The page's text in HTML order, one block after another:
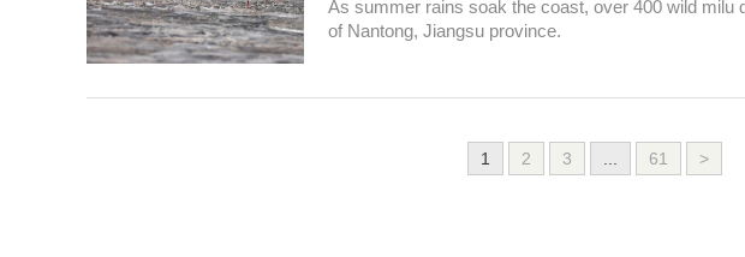
As summer rains soak the coast, over 400 wild milu
of Nantong, Jiangsu province.
1 2 3 61 >